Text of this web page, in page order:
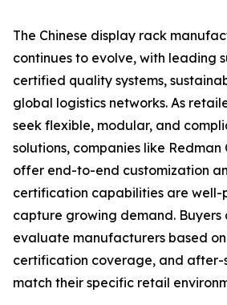
The Chinese display rack
continues to evolve, with leading
certified quality systems,
global logistics networks. As
seek flexible, modular, and
solutions, companies like
offer end-to-end customization
certification capabilities are well-
capture growing demand.
evaluate manufacturers based
certification coverage, and after-
match their specific retail